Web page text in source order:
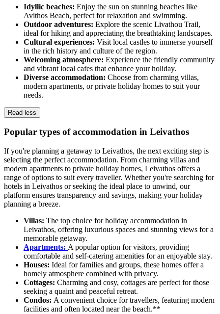
Idyllic beaches: Enjoy the sun on stunning beaches like
Avithos Beach, perfect for relaxation and swimming.
Outdoor adventures: Explore the scenic Livathou Trail,
ideal for hiking and appreciating the breathtaking landscapes.
Cultural experiences: Visit local castles to immerse yourself
in the rich history and culture of the region.
Welcoming atmosphere: Experience the friendly community
and vibrant local cafes that enhance your holiday.
Diverse accommodation: Choose from charming villas,
modern apartments, or private holiday homes to suit your
needs.
Read less
Popular types of accommodation in Leivathos
If you're planning a getaway to Leivathos, the next exciting step is
selecting the perfect accommodation. From charming villas and
modern apartments to private holiday homes, Leivathos offers a
range of options to suit every traveller. Whether you're searching for
hotels in Leivathos or seeking the ideal place to unwind, our
platform ensures transparency and savings, making your holiday
planning a breeze.
Villas: The top choice for holiday accommodation in
Leivathos, offering luxurious spaces and stunning views for a
memorable getaway.
Apartments: A popular option for visitors, providing
comfortable and self-catering amenities for an enjoyable stay.
Houses: Ideal for families and groups, these homes offer a
homely atmosphere combined with privacy.
Cottages: Charming and cosy, cottages are perfect for those
seeking a quaint and peaceful retreat.
Condos: A convenient choice for travellers, featuring modern
facilities and often located near the beach.**